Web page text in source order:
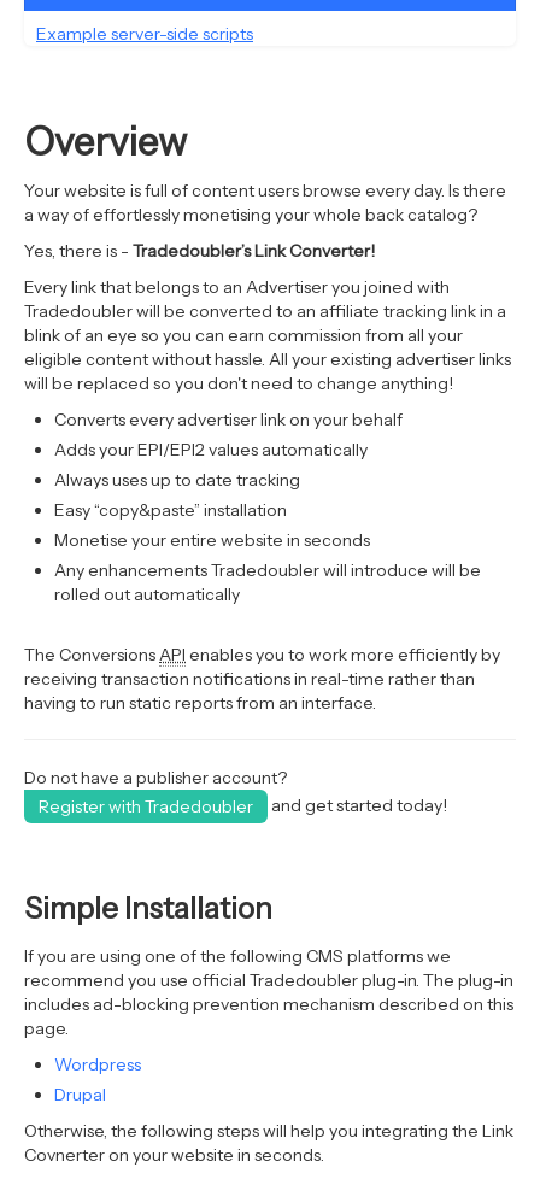
Example server-side scripts
Overview
Your website is full of content users browse every day. Is there
a way of effortlessly monetising your whole back catalog?
Yes, there is - Tradedoubler’s Link Converter!
Every link that belongs to an Advertiser you joined with
Tradedoubler will be converted to an affiliate tracking link in a
blink of an eye so you can earn commission from all your
eligible content without hassle. All your existing advertiser links
will be replaced so you don't need to change anything!
Converts every advertiser link on your behalf
Adds your EPI/EPI2 values automatically
Always uses up to date tracking
Easy “copy&paste” installation
Monetise your entire website in seconds
Any enhancements Tradedoubler will introduce will be
rolled out automatically
The ConversionsAPI enables you to work more efficiently by
receiving transaction notifications in real-time rather than
having to run static reports from an interface.
Do not have a publisher account?
Register with Tradedoubler
and get started today!
Simple Installation
If you are using one of the following CMS platforms we
recommend you use official Tradedoubler plug-in. The plug-in
includes ad-blocking prevention mechanism described on this
page.
Wordpress
Drupal
Otherwise, the following steps will help you integrating the Link
Covnerter on your website in seconds.